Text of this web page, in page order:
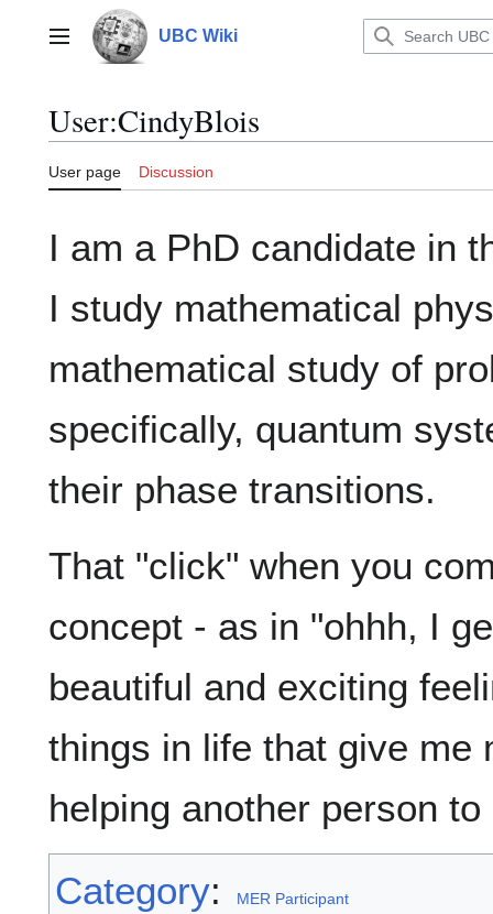
contentMain menu UBC Wiki
User:CindyBlois
User page Discussion
I am a PhD candidate in
I study mathematical
mathematical study of
specifically, quantum
their phase transitions.
That "click" when you
concept - as in "ohhh, I
beautiful and exciting
things in life that give me
helping another person
Category: MER Participant